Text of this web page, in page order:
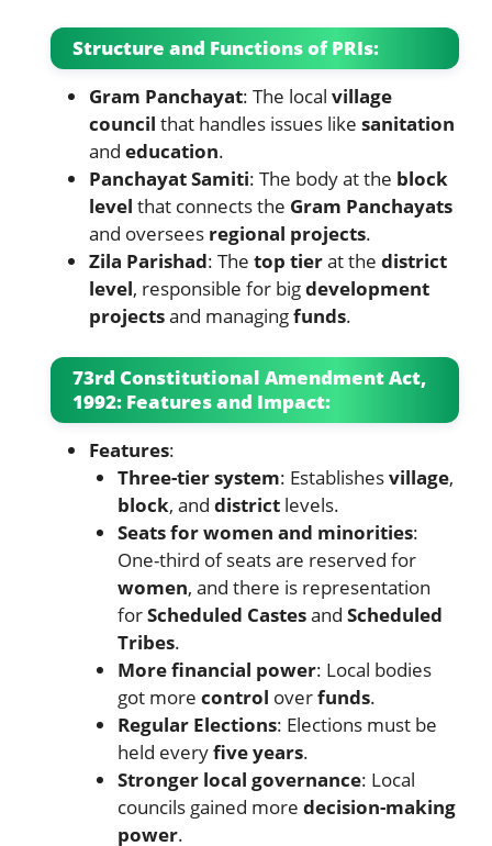
Structure and Functions of PRIs:
Gram Panchayat: The local village
council that handles issues like sanitation
and education.
Panchayat Samiti: The body at the block
level that connects the Gram Panchayats
and oversees regional projects.
Zila Parishad: The top tierat the district
level, responsible for bigdevelopment
projectsand managingfunds.
73rd Constitutional Amendment Act,
1992: Features and Impact:
Features:
Three-tier system: Establishesvillage,
block, and districtlevels.
Seats for women and minorities:
One-third of seats are reserved for
women, and there is representation
forScheduled Castesand Scheduled
Tribes.
More financial power: Local bodies
got more control overfunds.
Regular Elections: Elections must be
held everyfive years.
Stronger local governance: Local
councils gained more decision-making
power.